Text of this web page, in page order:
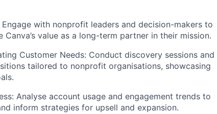
with nonprofit leaders and decision-makers to
value as a long-term partner in their mission.
Customer Needs: Conduct discovery sessions and
tailored to nonprofit organisations, showcasing
Analyse account usage and engagement trends to
inform strategies for upsell and expansion.